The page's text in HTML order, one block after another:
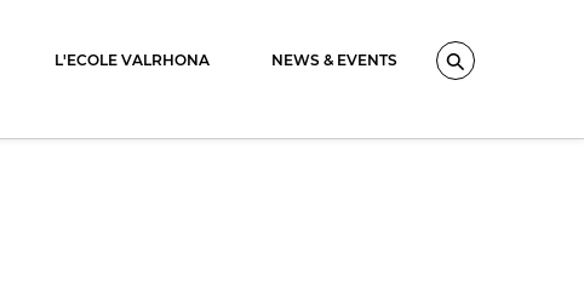
Search
L'ECOLE VALRHONA NEWS & EVENTS